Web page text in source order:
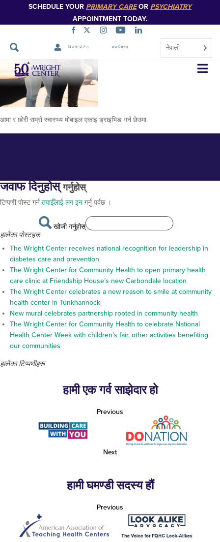
SCHEDULE YOUR PRIMARY CAREOR PSYCHIATRY
APPOINTMENT TODAY.
बिरामी पोर्टल क्यारियरस नेपाली
नेभिगेसन
स्किप
गर्नुहोस्
समुदाय-प्रभाव
आमा र छोरी राम्रो स्वास्थ्य मोबाइल एकाइ ड्राइभिङ गर्न छेउमा
जवाफ दिनुहोस्गर्नुहोस्
टिप्पणी पोस्ट गर्न तपाईँलाई लग इन गर्नु पर्दछ ।
खोजी गर्नुहोस्
हालैका पोस्टहरू
The Wright Center receives national recognition for leadership in
diabetes care and prevention
The Wright Center for Community Health to open primary health
care clinic at Friendship House’s new Carbondale location
The Wright Center celebrates a new reason to smile at community
health center in Tunkhannock
New mural celebrates partnership rooted in community health
The Wright Center for Community Health to celebrate National
Health Center Week with children’s fair, other activities benefiting
our communities
हालैका टिप्पणीहरू
हामी एक गर्व साझेदार हो
Previous
Next
हामी घमण्डी सदस्य हौं
Previous